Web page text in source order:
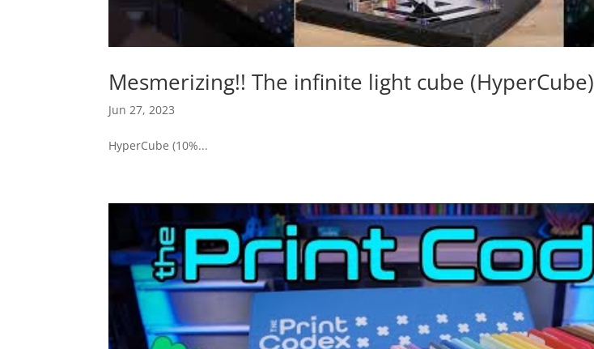
Mesmerizing!! The infinite light cube (HyperCube)
Jun 27, 2023
HyperCube (10%...